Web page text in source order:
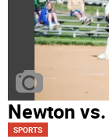
Newton
SPORTS